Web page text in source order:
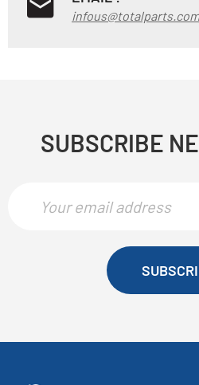
infous@totalparts.com
SUBSCRIBE